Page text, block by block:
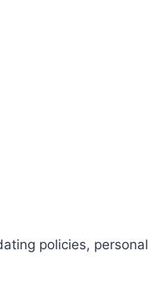
policies, personal